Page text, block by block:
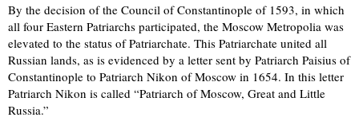
By the decision of the Council of Constantinople of 1593, in which
all four Eastern Patriarchs participated, the Moscow Metropolia was
elevated to the status of Patriarchate. This Patriarchate united all
Russian lands, as is evidenced by a letter sent by Patriarch Paisius of
Constantinople to Patriarch Nikon of Moscow in 1654. In this letter
Patriarch Nikon is called “Patriarch of Moscow, Great and Little
Russia.”